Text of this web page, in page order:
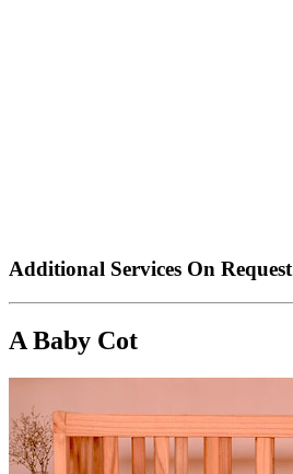
Additional Services On Request
A Baby Cot